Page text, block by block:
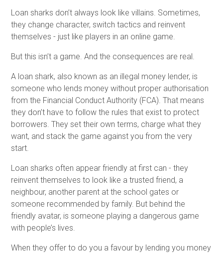
Loan sharks don’t always look like villains. Sometimes,
they change character, switch tactics and reinvent
themselves - just like players in an online game.
But this isn’t a game. And the consequences are real.
A loan shark, also known as an illegal money lender, is
someone who lends money without proper authorisation
from the Financial Conduct Authority (FCA). That means
they don’t have to follow the rules that exist to protect
borrowers. They set their own terms, charge what they
want, and stack the game against you from the very
start.
Loan sharks often appear friendly at first can - they
reinvent themselves to look like a trusted friend, a
neighbour, another parent at the school gates or
someone recommended by family. But behind the
friendly avatar, is someone playing a dangerous game
with people’s lives.
When they offer to do you a favour by lending you money